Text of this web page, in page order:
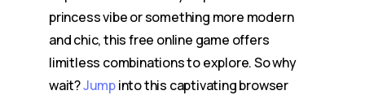
princess vibe or something more modern
and chic, this free online game offers
limitless combinations to explore. So why
wait?Jumpinto this captivating browser